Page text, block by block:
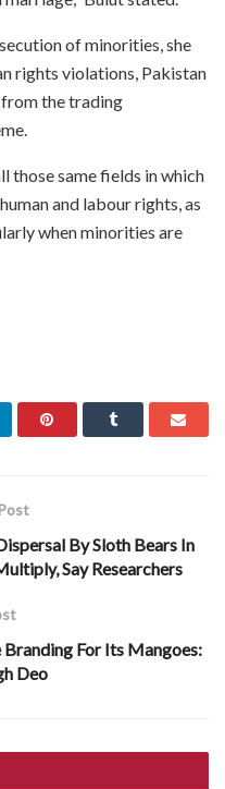
of minorities, she
rights violations, Pakistan
the trading
those same fields in which
and labour rights, as
when minorities are
By Sloth Bears In
Say Researchers
For Its Mangoes:
Deo